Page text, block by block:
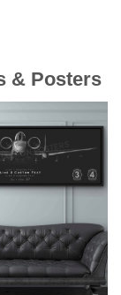
& Posters